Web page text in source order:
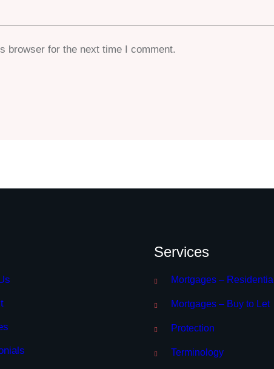
browser for the next time I comment.
Services
Mortgages – Residential
Mortgages – Buy to Let
Protection
Terminology